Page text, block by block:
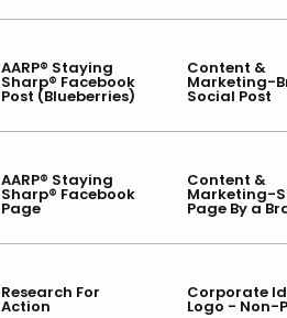
AARP® Staying
Sharp® Facebook
Post (Blueberries)
Content &
Marketing-
Social Post
AARP® Staying
Sharp® Facebook
Page
Content &
Marketing-
Page By a
Research For
Action
Corporate
Logo - Non-